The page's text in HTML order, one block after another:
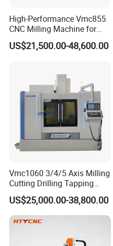
High-Performance Vmc855
CNC Milling Machine for
Precision Machining
US$21,500.00-48,600.00
Vmc1060 3/4/5 Axis Milling
Cutting Drilling Tapping
CNC Vertical Machine
Center
US$25,000.00-38,800.00